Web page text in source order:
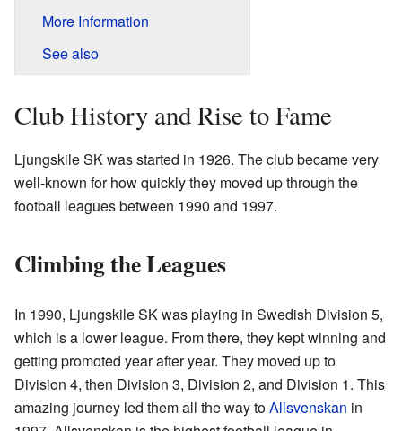
More Information
See also
Club History and Rise to Fame
Ljungskile SK was started in 1926. The club became very
well-known for how quickly they moved up through the
football leagues between 1990 and 1997.
Climbing the Leagues
In 1990, Ljungskile SK was playing in Swedish Division 5,
which is a lower league. From there, they kept winning and
getting promoted year after year. They moved up to
Division 4, then Division 3, Division 2, and Division 1. This
amazing journey led them all the way toAllsvenskan in